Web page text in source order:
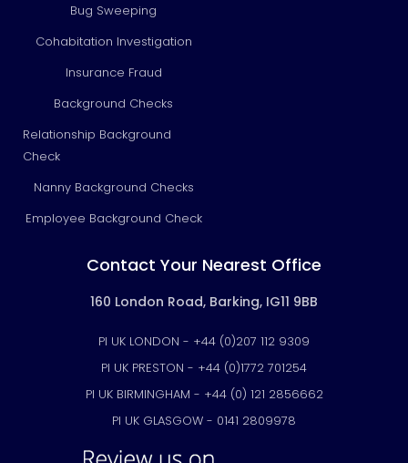
Bug Sweeping
Cohabitation Investigation
Insurance Fraud
Background Checks
Relationship Background
Check
Nanny Background Checks
Employee Background Check
Contact Your Nearest Office
160 London Road, Barking, IG11 9BB
PI UK LONDON - +44 (0)207 112 9309
PI UK PRESTON - +44 (0)1772 701254
PI UK BIRMINGHAM - +44 (0) 121 2856662
PI UK GLASGOW - 0141 2809978